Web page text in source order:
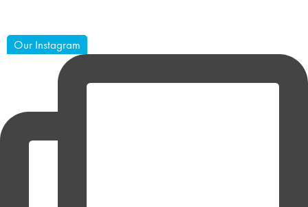
Our Instagram